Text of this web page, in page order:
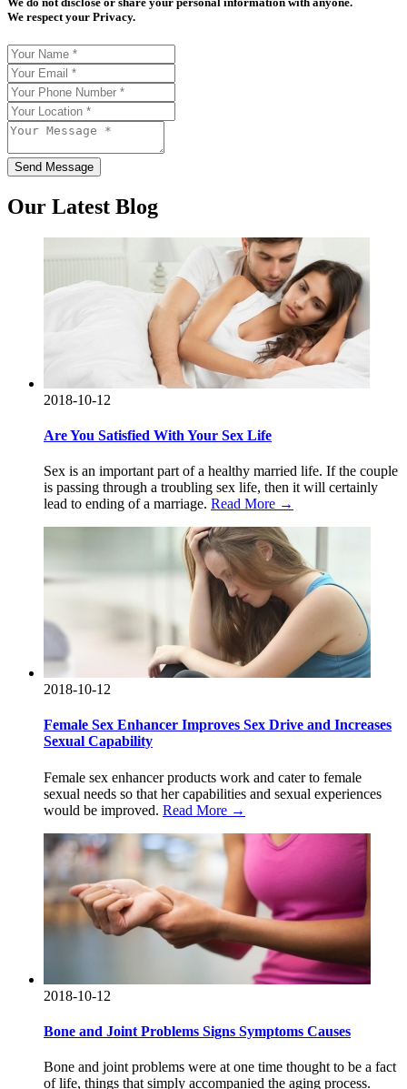
We respect your Privacy.
Send Message
Our Latest Blog
2018-10-12
Are You Satisfied With Your Sex Life
Sex is an important part of a healthy married life. If the couple
is passing through a troubling sex life, then it will certainly
lead to ending of a marriage. Read More →
2018-10-12
Female Sex Enhancer Improves Sex Drive and Increases
Sexual Capability
Female sex enhancer products work and cater to female
sexual needs so that her capabilities and sexual experiences
would be improved. Read More →
2018-10-12
Bone and Joint Problems Signs Symptoms Causes
Bone and joint problems were at one time thought to be a fact
of life, things that simply accompanied the aging process.